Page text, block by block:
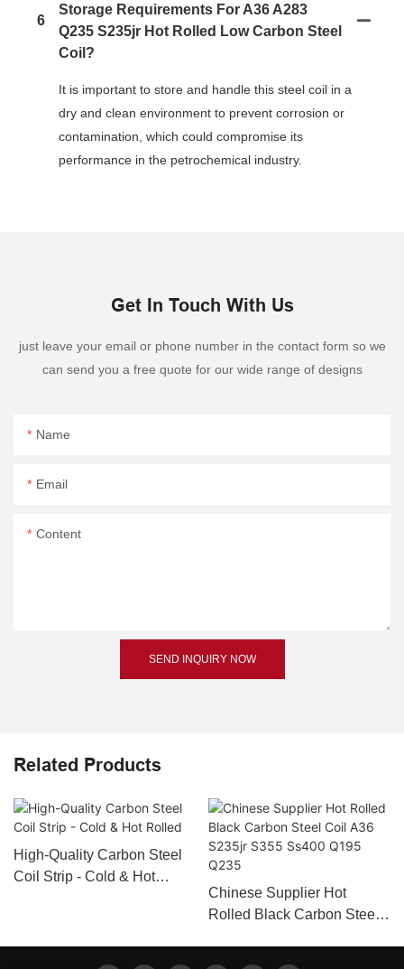
6
Storage Requirements For A36 A283
Q235 S235jr Hot Rolled Low Carbon Steel
Coil?
It is important to store and handle this steel coil in a
dry and clean environment to prevent corrosion or
contamination, which could compromise its
performance in the petrochemical industry.
Get In Touch With Us
just leave your email or phone number in the contact form so we
can send you a free quote for our wide range of designs
Name
Email
Content
SEND INQUIRY NOW
Related Products
High-Quality Carbon Steel
Coil Strip - Cold & Hot
Chinese Supplier Hot
Rolled Black Carbon Steel